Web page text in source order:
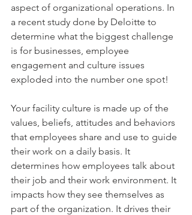
aspect of organizational operations. In
a recent study done by Deloitte to
determine what the biggest challenge
is for businesses, employee
engagement and culture issues
exploded into the number one spot!
Your facility culture is made up of the
values, beliefs, attitudes and behaviors
that employees share and use to guide
their work on a daily basis. It
determines how employees talk about
their job and their work environment. It
impacts how they see themselves as
part of the organization. It drives their